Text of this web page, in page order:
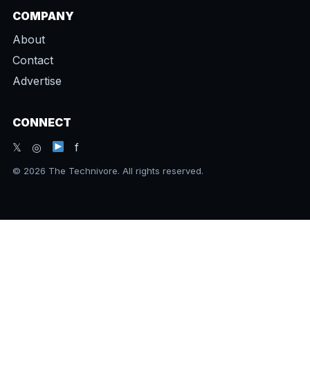
COMPANY
About
Contact
Advertise
CONNECT
𝕏 ◎
f
© 2026 The Technivore. All rights reserved.